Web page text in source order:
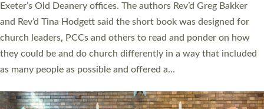
Exeter’s Old Deanery offices. The authors Rev’d Greg Bakker
and Rev’d Tina Hodgett said the short book was designed for
church leaders, PCCs and others to read and ponder on how
they could be and do church differently in a way that included
as many people as possible and offered a…